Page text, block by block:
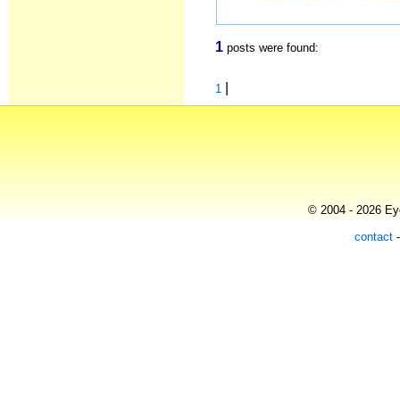
1 posts were found:
1
© 2004 - 2026
contact